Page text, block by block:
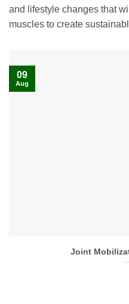
and lifestyle changes that
muscles to create
Joint
09
Aug